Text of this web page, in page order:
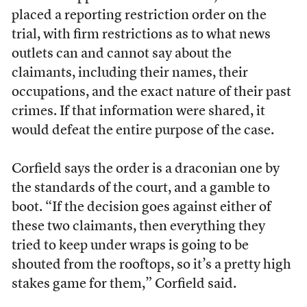
placed a reporting restriction order on the
trial, with firm restrictions as to what news
outlets can and cannot say about the
claimants, including their names, their
occupations, and the exact nature of their past
crimes. If that information were shared, it
would defeat the entire purpose of the case.
Corfield says the order is a draconian one by
the standards of the court, and a gamble to
boot. “If the decision goes against either of
these two claimants, then everything they
tried to keep under wraps is going to be
shouted from the rooftops, so it’s a pretty high
stakes game for them,” Corfield said.